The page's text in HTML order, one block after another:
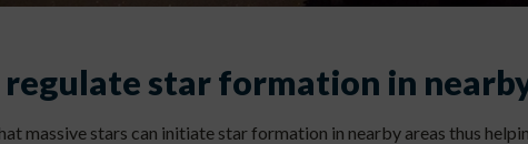
regulate star formation in
massive stars can initiate star formation in nearby areas thus